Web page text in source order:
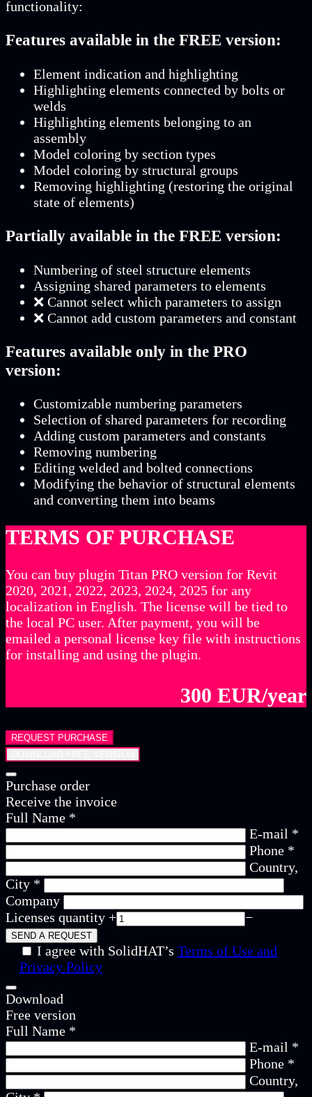
functionality:
Features available in the FREE version:
Element indication and highlighting
Highlighting elements connected by bolts or
welds
Highlighting elements belonging to an
assembly
Model coloring by section types
Model coloring by structural groups
Removing highlighting (restoring the original
state of elements)
Partially available in the FREE version:
Numbering of steel structure elements
Assigning shared parameters to elements
❌ Cannot select which parameters to assign
❌ Cannot add custom parameters and constant
Features available only in the PRO
version:
Customizable numbering parameters
Selection of shared parameters for recording
Adding custom parameters and constants
Removing numbering
Editing welded and bolted connections
Modifying the behavior of structural elements
and converting them into beams
TERMS OF PURCHASE
You can buy plugin Titan PRO version for Revit
2020, 2021, 2022, 2023, 2024, 2025 for any
localization in English. The license will be tied to
the local PC user. After payment, you will be
emailed a personal license key file with instructions
for installing and using the plugin.
300 EUR/year
REQUEST PURCHASE
Purchase order
Receive the invoice
Full Name *
E-mail *
Phone *
Country,
City *
Company
Licenses quantity + −
I agree with SolidHAT’s Terms of Use and
Privacy Policy
Download
Free version
Full Name *
E-mail *
Phone *
Country,